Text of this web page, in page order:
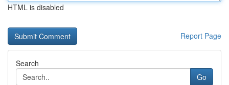
HTML is disabled
Report Page
Search
Go